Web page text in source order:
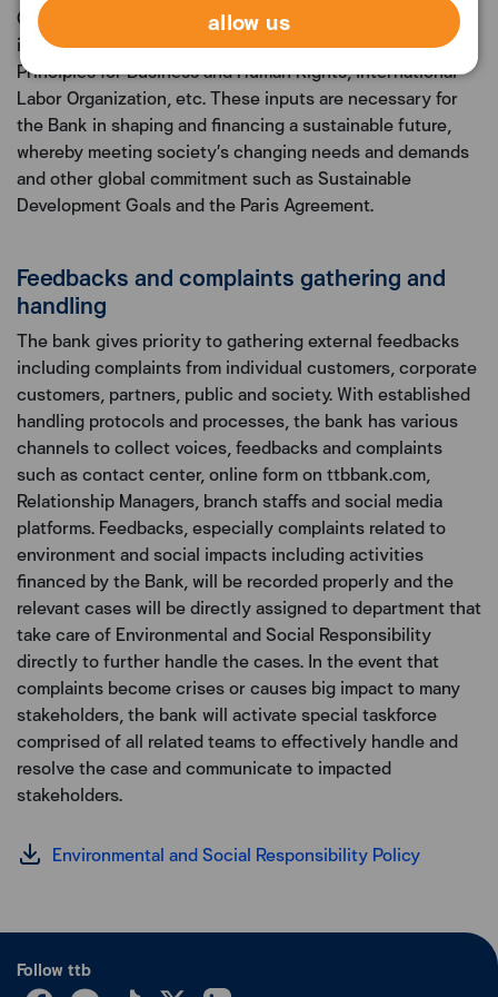
Capital Market Association (ICMA)’s sustainable finance
initiatives, the UN Global Compact, the UN Guiding
Principles for Business and Human Rights, International
Labor Organization, etc. These inputs are necessary for
the Bank in shaping and financing a sustainable future,
whereby meeting society’s changing needs and demands
and other global commitment such as Sustainable
Development Goals and the Paris Agreement.
Feedbacks and complaints gathering and
handling
The bank gives priority to gathering external feedbacks
including complaints from individual customers, corporate
customers, partners, public and society. With established
handling protocols and processes, the bank has various
channels to collect voices, feedbacks and complaints
such as contact center, online form on ttbbank.com,
Relationship Managers, branch staffs and social media
platforms. Feedbacks, especially complaints related to
environment and social impacts including activities
financed by the Bank, will be recorded properly and the
relevant cases will be directly assigned to department that
take care of Environmental and Social Responsibility
directly to further handle the cases. In the event that
complaints become crises or causes big impact to many
stakeholders, the bank will activate special taskforce
comprised of all related teams to effectively handle and
resolve the case and communicate to impacted
stakeholders.
Environmental and Social Responsibility Policy
allow us
Follow ttb